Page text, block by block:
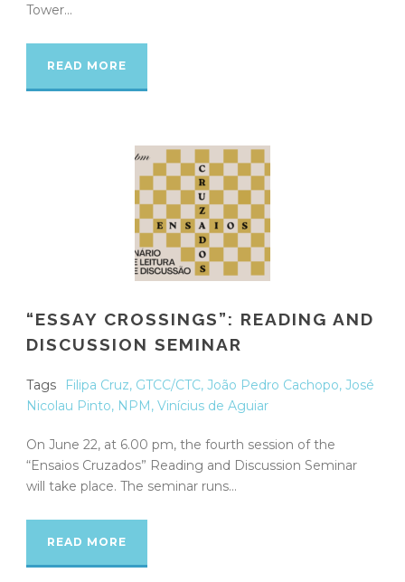
Tower...
READ MORE
“ESSAY CROSSINGS”: READING AND
DISCUSSION SEMINAR
Tags Filipa Cruz, GTCC/CTC, João Pedro Cachopo, José
Nicolau Pinto, NPM, Vinícius de Aguiar
On June 22, at 6.00 pm, the fourth session of the
“Ensaios Cruzados” Reading and Discussion Seminar
will take place. The seminar runs...
READ MORE